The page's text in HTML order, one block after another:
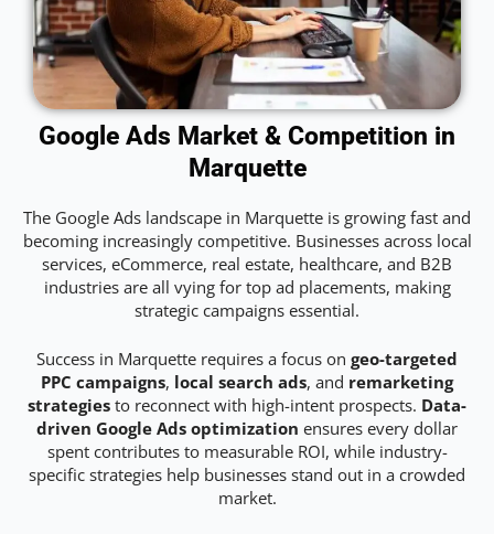
Google Ads Market & Competition in
Marquette
The Google Ads landscape in Marquette is growing fast and
becoming increasingly competitive. Businesses across local
services, eCommerce, real estate, healthcare, and B2B
industries are all vying for top ad placements, making
strategic campaigns essential.
Success in Marquette requires a focus on geo-targeted
PPC campaigns, local search ads, and remarketing
strategies to reconnect with high-intent prospects. Data-
driven Google Ads optimization ensures every dollar
spent contributes to measurable ROI, while industry-
specific strategies help businesses stand out in a crowded
market.